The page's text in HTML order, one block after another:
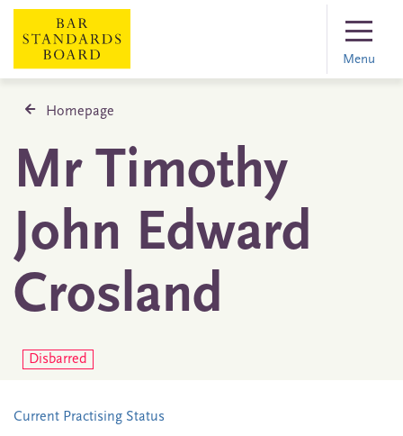
Menu
Homepage
Mr Timothy
John Edward
Crosland
Disbarred
Current Practising Status